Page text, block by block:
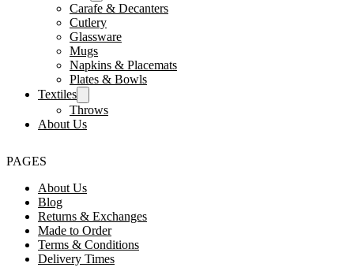
Carafe & Decanters
Cutlery
Glassware
Mugs
Napkins & Placemats
Plates & Bowls
Textiles
Throws
About Us
PAGES
About Us
Blog
Returns & Exchanges
Made to Order
Terms & Conditions
Delivery Times